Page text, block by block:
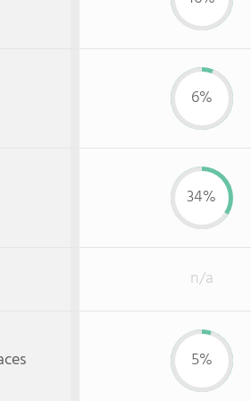
6%
34%
n/a
5%